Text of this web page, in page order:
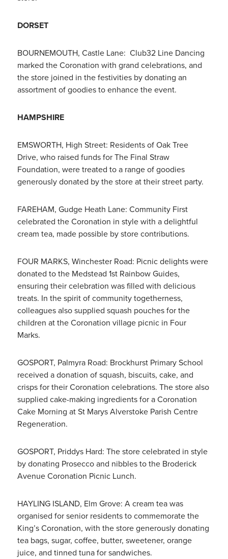
DORSET
BOURNEMOUTH, Castle Lane: Club32 Line Dancing
marked the Coronation with grand celebrations, and
the store joined in the festivities by donating an
assortment of goodies to enhance the event.
HAMPSHIRE
EMSWORTH, High Street: Residents of Oak Tree
Drive, who raised funds for The Final Straw
Foundation, were treated to a range of goodies
generously donated by the store at their street party.
FAREHAM, Gudge Heath Lane: Community First
celebrated the Coronation in style with a delightful
cream tea, made possible by store contributions.
FOUR MARKS, Winchester Road: Picnic delights were
donated to the Medstead 1st Rainbow Guides,
ensuring their celebration was filled with delicious
treats. In the spirit of community togetherness,
colleagues also supplied squash pouches for the
children at the Coronation village picnic in Four
Marks.
GOSPORT, Palmyra Road: Brockhurst Primary School
received a donation of squash, biscuits, cake, and
crisps for their Coronation celebrations. The store also
supplied cake-making ingredients for a Coronation
Cake Morning at St Marys Alverstoke Parish Centre
Regeneration.
GOSPORT, Priddys Hard: The store celebrated in style
by donating Prosecco and nibbles to the Broderick
Avenue Coronation Picnic Lunch.
HAYLING ISLAND, Elm Grove: A cream tea was
organised for senior residents to commemorate the
King’s Coronation, with the store generously donating
tea bags, sugar, coffee, butter, sweetener, orange
juice, and tinned tuna for sandwiches.